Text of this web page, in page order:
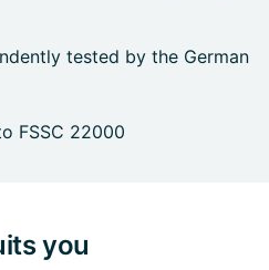
tested by the German
FSSC 22000
you